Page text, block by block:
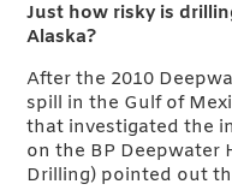
Just how risky is
Alaska?
After the 2010
spill in the Gulf of
that investigated the
on the BP Deepwater
Drilling) pointed out